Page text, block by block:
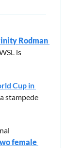
Rodman
is
Cup in
stampede
female